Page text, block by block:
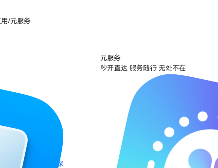
探
/元服务
元服务
秒开直达 服务随行 无处不在